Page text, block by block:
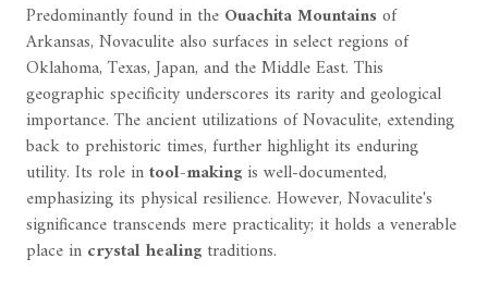
Predominantly found in the Ouachita Mountainsof
Arkansas, Novaculite also surfaces in select regions of
Oklahoma, Texas, Japan, and the Middle East. This
geographic specificity underscores its rarity and geological
importance. The ancient utilizations of Novaculite, extending
back to prehistoric times, further highlight its enduring
utility. Its role intool-makingis well-documented,
emphasizing its physical resilience. However, Novaculite's
significance transcends mere practicality; it holds a venerable
place in crystal healing traditions.